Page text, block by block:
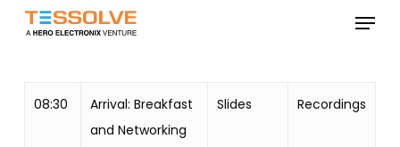
Skip
Menu
08:30
Arrival: Breakfast
and Networking
Slides Recordings